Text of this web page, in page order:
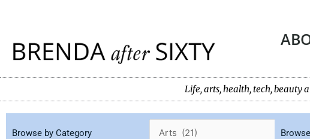
content
Life, arts, health, tech, beauty
Browse by Category